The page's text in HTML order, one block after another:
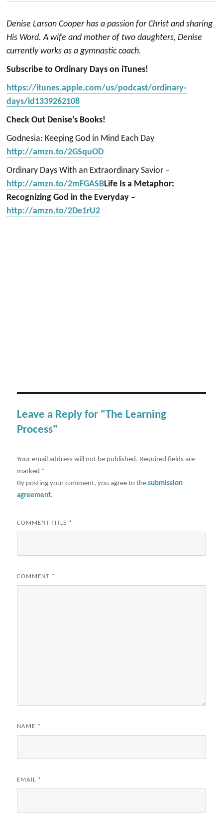
Denise Larson Cooper has a passion for Christ and sharing
His Word. A wife and mother of two daughters, Denise
currently works as a gymnastic coach.
Subscribe to Ordinary Days on iTunes!
https://itunes.apple.com/us/podcast/ordinary-
days/id1339262108
Check Out Denise’s Books!
Godnesia: Keeping God in Mind Each Day
http://amzn.to/2GSquOD
Ordinary Days With an Extraordinary Savior –
http://amzn.to/2mFGASBLife Is a Metaphor:
Recognizing God in the Everyday –
http://amzn.to/2De1rU2
Leave a Reply for "The Learning
Process"
Your email address will not be published. Required fields are
marked *
By posting your comment, you agree to thesubmission
agreement.
COMMENT TITLE *
COMMENT *
NAME *
EMAIL *